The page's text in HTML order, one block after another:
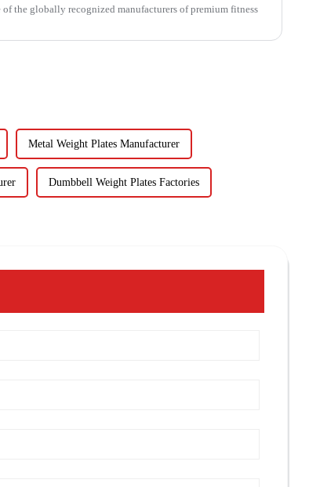
the globally recognized manufacturers of premium fitness
Metal Weight Plates Manufacturer
Dumbbell Weight Plates Factories